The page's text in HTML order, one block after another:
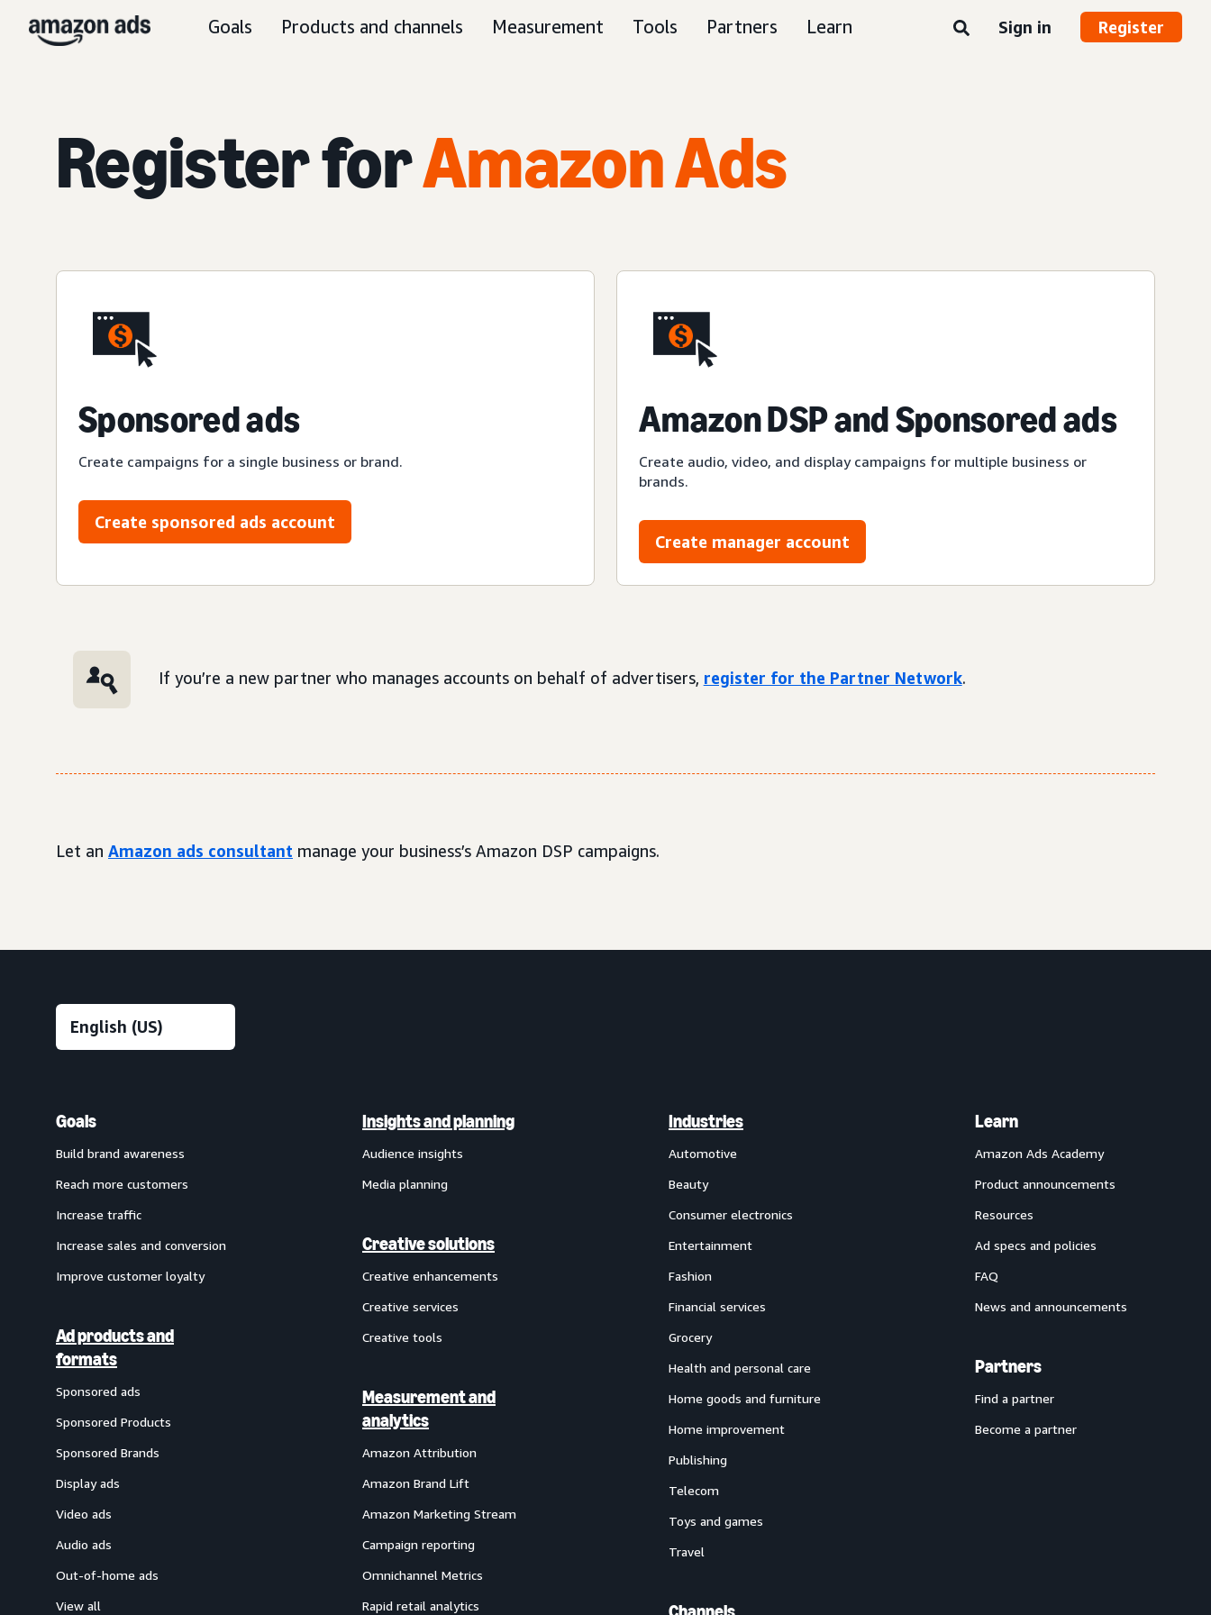
Goals Products and channels Measurement Tools Partners Learn Sign in Register
Register forAmazon Ads
Sponsored ads
Create campaigns for a single business or brand.
Create sponsored ads account
Amazon DSP and Sponsored ads
Create audio, video, and display campaigns for multiple business or
brands.
Create manager account
If you’re a new partner who manages accounts on behalf of advertisers, register for the Partner Network.
Let an Amazon ads consultant manage your business’s Amazon DSP campaigns.
Goals
Build brand awareness
Reach more customers
Increase traffic
Increase sales and conversion
Improve customer loyalty
Ad products and
formats
Sponsored ads
Sponsored Products
Sponsored Brands
Display ads
Video ads
Audio ads
Out-of-home ads
View all
Insights and planning
Audience insights
Media planning
Creative solutions
Creative enhancements
Creative services
Creative tools
Measurement and
analytics
Amazon Attribution
Amazon Brand Lift
Amazon Marketing Stream
Campaign reporting
Omnichannel Metrics
Rapid retail analytics
Industries
Automotive
Beauty
Consumer electronics
Entertainment
Fashion
Financial services
Grocery
Health and personal care
Home goods and furniture
Home improvement
Publishing
Telecom
Toys and games
Travel
Learn
Amazon Ads Academy
Product announcements
Resources
Ad specs and policies
FAQ
News and announcements
Partners
Find a partner
Become a partner